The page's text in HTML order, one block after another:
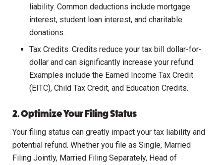
liability. Common deductions include mortgage
interest, student loan interest, and charitable
donations.
Tax Credits: Credits reduce your tax bill dollar-for-
dollar and can significantly increase your refund.
Examples include the Earned Income Tax Credit
(EITC), Child Tax Credit, and Education Credits.
2. Optimize Your Filing Status
Your filing status can greatly impact your tax liability and
potential refund. Whether you file as Single, Married
Filing Jointly, Married Filing Separately, Head of